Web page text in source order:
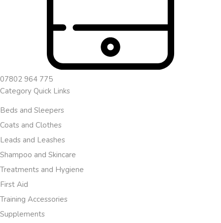
07802 964 775
Category Quick Links
Beds and Sleepers
Coats and Clothes
Leads and Leashes
Shampoo and Skincare
Treatments and Hygiene
First Aid
Training Accessories
Supplements